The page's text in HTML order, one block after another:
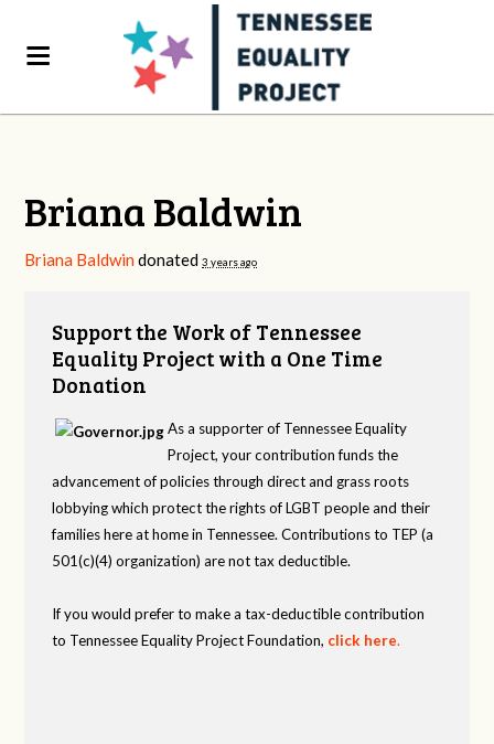
Briana Baldwin
Briana Baldwin donated3 years ago
Support the Work of Tennessee
Equality Project with a One Time
Donation
As a supporter of Tennessee Equality
Project, your contribution funds the
advancement of policies through direct and grass roots
lobbying which protect the rights of LGBT people and their
families here at home in Tennessee. Contributions to TEP (a
501(c)(4) organization) are not tax deductible.
If you would prefer to make a tax-deductible contribution
to Tennessee Equality Project Foundation, click here.